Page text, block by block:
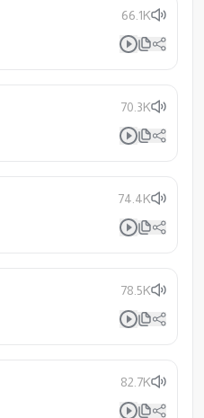
66.1K
70.3K
74.4K
78.5K
82.7K